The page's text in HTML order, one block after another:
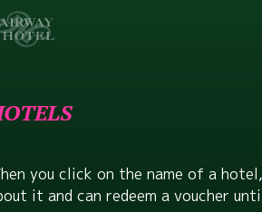
you click on the name of a
it and can redeem a voucher